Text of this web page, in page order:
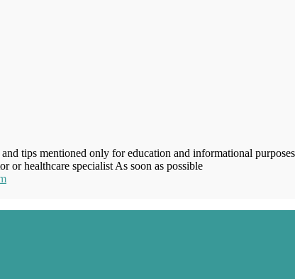
tips mentioned only for education and informational
or healthcare specialist As soon as possible